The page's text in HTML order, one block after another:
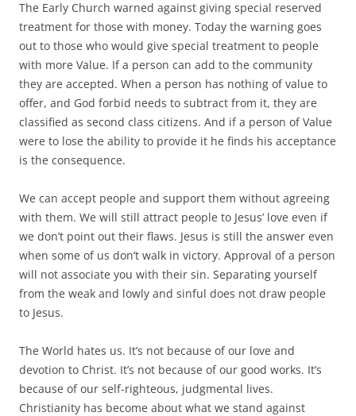
The Early Church warned against giving special reserved
treatment for those with money. Today the warning goes
out to those who would give special treatment to people
with more Value. If a person can add to the community
they are accepted. When a person has nothing of value to
offer, and God forbid needs to subtract from it, they are
classified as second class citizens. And if a person of Value
were to lose the ability to provide it he finds his acceptance
is the consequence.
We can accept people and support them without agreeing
with them. We will still attract people to Jesus’ love even if
we don’t point out their flaws. Jesus is still the answer even
when some of us don’t walk in victory. Approval of a person
will not associate you with their sin. Separating yourself
from the weak and lowly and sinful does not draw people
to Jesus.
The World hates us. It’s not because of our love and
devotion to Christ. It’s not because of our good works. It’s
because of our self-righteous, judgmental lives.
Christianity has become about what we stand against